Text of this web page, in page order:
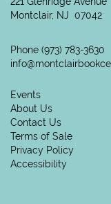
Montclair, NJ 07042
Phone (973) 783-3630
Events
About Us
Contact Us
Terms of Sale
Privacy Policy
Accessibility